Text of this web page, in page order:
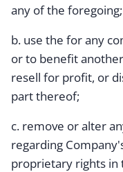
any of the foregoing;
b. use the for any
or to benefit
resell for profit, or
part thereof;
c. remove or alter
regarding
proprietary rights in